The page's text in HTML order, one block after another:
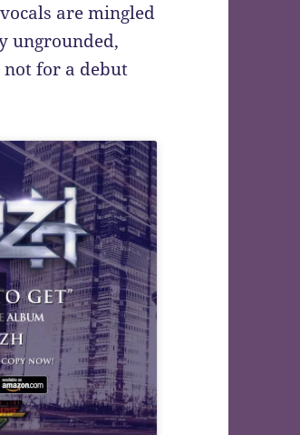
are mingled
ungrounded,
not for a debut